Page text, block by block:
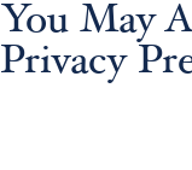
You May
Privacy